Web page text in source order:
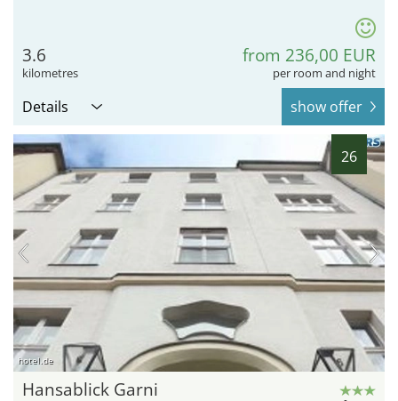
3.6
kilometres
from 236,00 EUR
per room and night
Details show offer
26
hotel.de
Hansablick Garni